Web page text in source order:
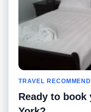
Nosso Blog
Quadro de
Histórias de corridas
Promoções
TRAVEL
Ready to